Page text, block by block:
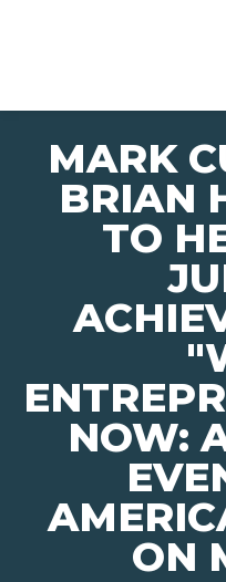
MARK
BRIAN
TO
NOW:
ON